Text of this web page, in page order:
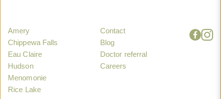
Amery
Chippewa Falls
Eau Claire
Hudson
Menomonie
Rice Lake
Contact
Blog
Doctor referral
Careers